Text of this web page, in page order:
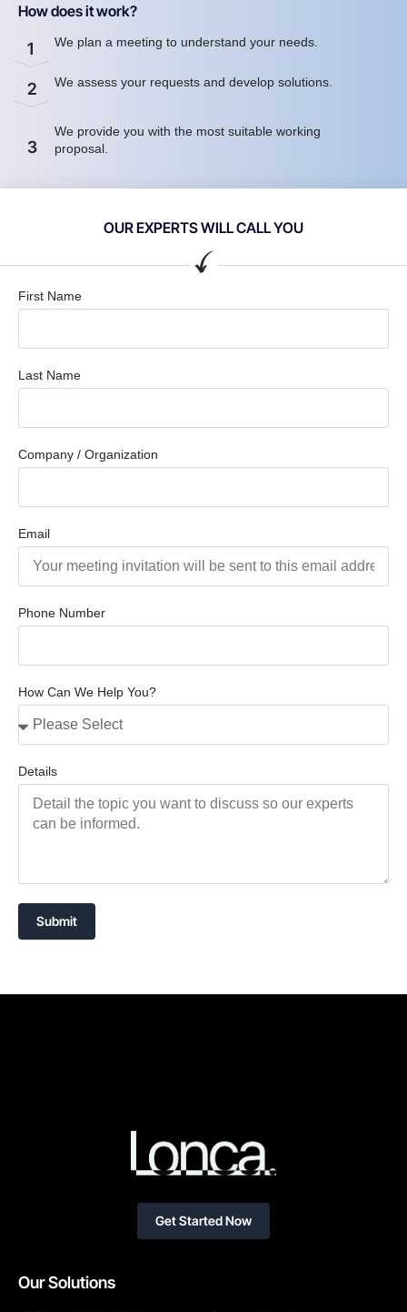
How does it work?
1 We plan a meeting to understand your needs.
2 We assess your requests and develop solutions.
3
We provide you with the most suitable working
proposal.
OUR EXPERTS WILL CALL YOU
First Name
Last Name
Company / Organization
Email
Phone Number
How Can We Help You?
Details
Submit
Our Solutions
Get Started Now